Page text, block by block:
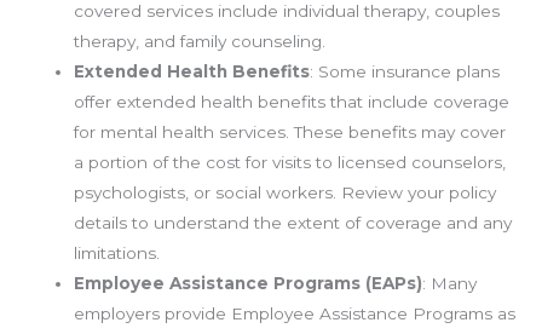
covered services include individual therapy, couples
therapy, and family counseling.
Extended Health Benefits: Some insurance plans
offer extended health benefits that include coverage
for mental health services. These benefits may cover
a portion of the cost for visits to licensed counselors,
psychologists, or social workers. Review your policy
details to understand the extent of coverage and any
limitations.
Employee Assistance Programs (EAPs): Many
employers provide Employee Assistance Programs as